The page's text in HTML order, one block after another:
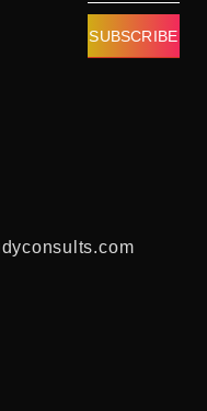
SUBSCRIBE